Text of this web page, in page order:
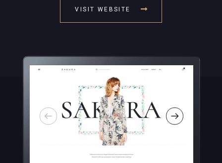
VISIT WEBSITE